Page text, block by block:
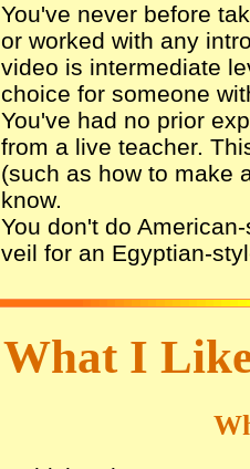
You've never before
or worked with any
video is intermediate
choice for someone
You've had no prior
from a live teacher.
(such as how to make
know.
You don't do
veil for an Egyptian-
What I